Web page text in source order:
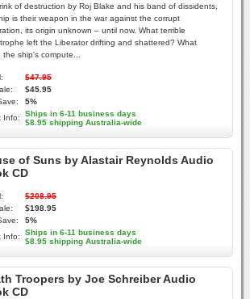
of destruction by Roj Blake and his band of dissidents,
is their weapon in the war against the corrupt
its origin unknown – until now. What terrible
left the Liberator drifting and shattered? What
the ship's compute...
$47.95
$45.95
5%
Info:
Ships in 6-11 business days
$8.95 shipping Australia-wide
of Suns by Alastair Reynolds Audio
CD
$208.95
$198.95
5%
Info:
Ships in 6-11 business days
$8.95 shipping Australia-wide
Troopers by Joe Schreiber Audio
CD